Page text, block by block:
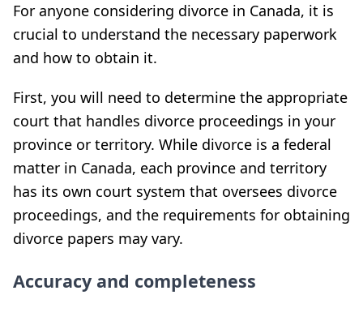
For anyone considering divorce in Canada, it is
crucial to understand the necessary paperwork
and how to obtain it.
First, you will need to determine the appropriate
court that handles divorce proceedings in your
province or territory. While divorce is a federal
matter in Canada, each province and territory
has its own court system that oversees divorce
proceedings, and the requirements for obtaining
divorce papers may vary.
Accuracy and completeness